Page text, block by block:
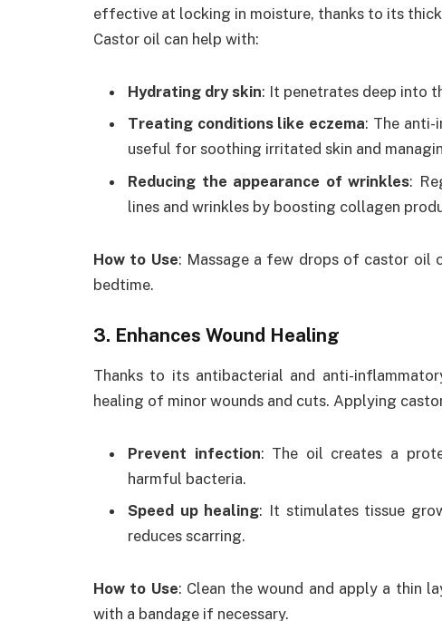
effective at locking in moisture, thanks to its
Castor oil can help with:
Hydrating dry skin: It penetrates deep into
Treating conditions like eczema: The
useful for soothing irritated skin and
Reducing the appearance of wrinkles:
lines and wrinkles by boosting collagen
How to Use: Massage a few drops of castor oil
bedtime.
3. Enhances Wound Healing
Thanks to its antibacterial and anti-
healing of minor wounds and cuts. Applying
Prevent infection: The oil creates a
harmful bacteria.
Speed up healing: It stimulates tissue
reduces scarring.
How to Use: Clean the wound and apply a thin
with a bandage if necessary.